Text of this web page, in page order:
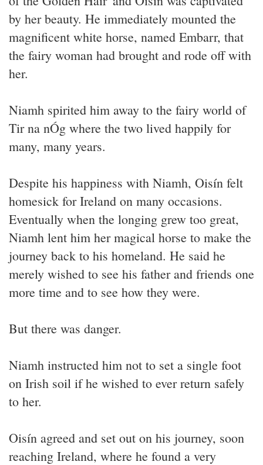
by her beauty. He immediately mounted the
magnificent white horse, named Embarr, that
the fairy woman had brought and rode off with
her.
Niamh spirited him away to the fairy world of
Tir na nÓg where the two lived happily for
many, many years.
Despite his happiness with Niamh, Oisín felt
homesick for Ireland on many occasions.
Eventually when the longing grew too great,
Niamh lent him her magical horse to make the
journey back to his homeland. He said he
merely wished to see his father and friends one
more time and to see how they were.
But there was danger.
Niamh instructed him not to set a single foot
on Irish soil if he wished to ever return safely
to her.
Oisín agreed and set out on his journey, soon
reaching Ireland, where he found a very